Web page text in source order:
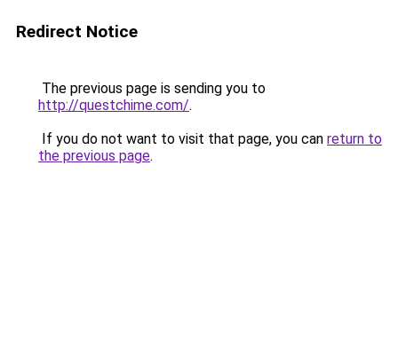
Redirect Notice
The previous page is sending you to
http://questchime.com/.
If you do not want to visit that page, you can return to
the previous page.